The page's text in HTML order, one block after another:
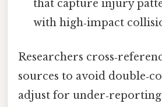
that capture injury
with high‑impact
Researchers
sources to avoid
adjust for